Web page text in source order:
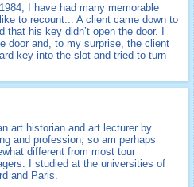
I have had many memorable
to recount... A client came down to
his key didn’t open the door. I
door and, to my surprise, the client
key into the slot and tried to turn
art historian and art lecturer by
and profession, so am perhaps
different from most tour
I studied at the universities of
and Paris.